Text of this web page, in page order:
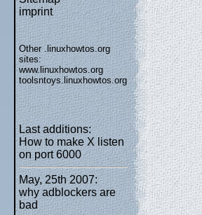
imprint
Other .linuxhowtos.org
sites:
www.linuxhowtos.org
toolsntoys.linuxhowtos.org
Last additions:
How to make X listen
on port 6000
May, 25th 2007:
why adblockers are
bad